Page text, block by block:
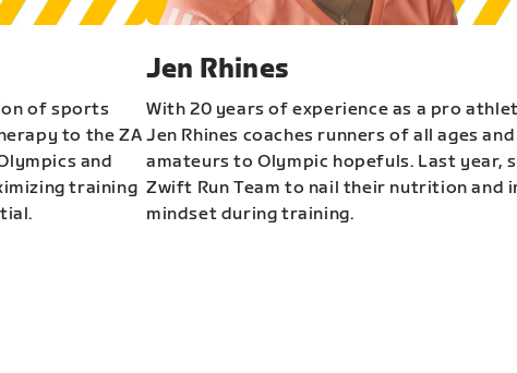
of sports
to the ZA
and
training
Jen Rhines
With 20 years of experience as a pro
Jen Rhines coaches runners of all ages
amateurs to Olympic hopefuls. Last year,
Zwift Run Team to nail their nutrition and
mindset during training.